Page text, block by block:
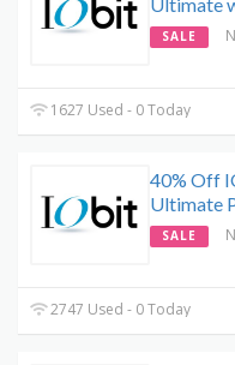
SALE
1627 Used - 0 Today
40% Off
Ultimate
SALE
2747 Used - 0 Today